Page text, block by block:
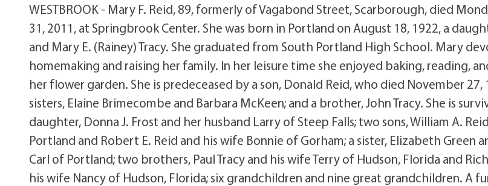
WESTBROOK - Mary F. Reid, 89, formerly of Vagabond Street, Scarborough, died
31, 2011, at Springbrook Center. She was born in Portland on August 18, 1922, a
and Mary E. (Rainey) Tracy. She graduated from South Portland High School. Mary
homemaking and raising her family. In her leisure time she enjoyed baking, reading,
her flower garden. She is predeceased by a son, Donald Reid, who died November 27,
sisters, Elaine Brimecombe and Barbara McKeen; and a brother, John Tracy. She is
daughter, Donna J. Frost and her husband Larry of Steep Falls; two sons, William A.
Portland and Robert E. Reid and his wife Bonnie of Gorham; a sister, Elizabeth Green
Carl of Portland; two brothers, Paul Tracy and his wife Terry of Hudson, Florida and
his wife Nancy of Hudson, Florida; six grandchildren and nine great grandchildren. A